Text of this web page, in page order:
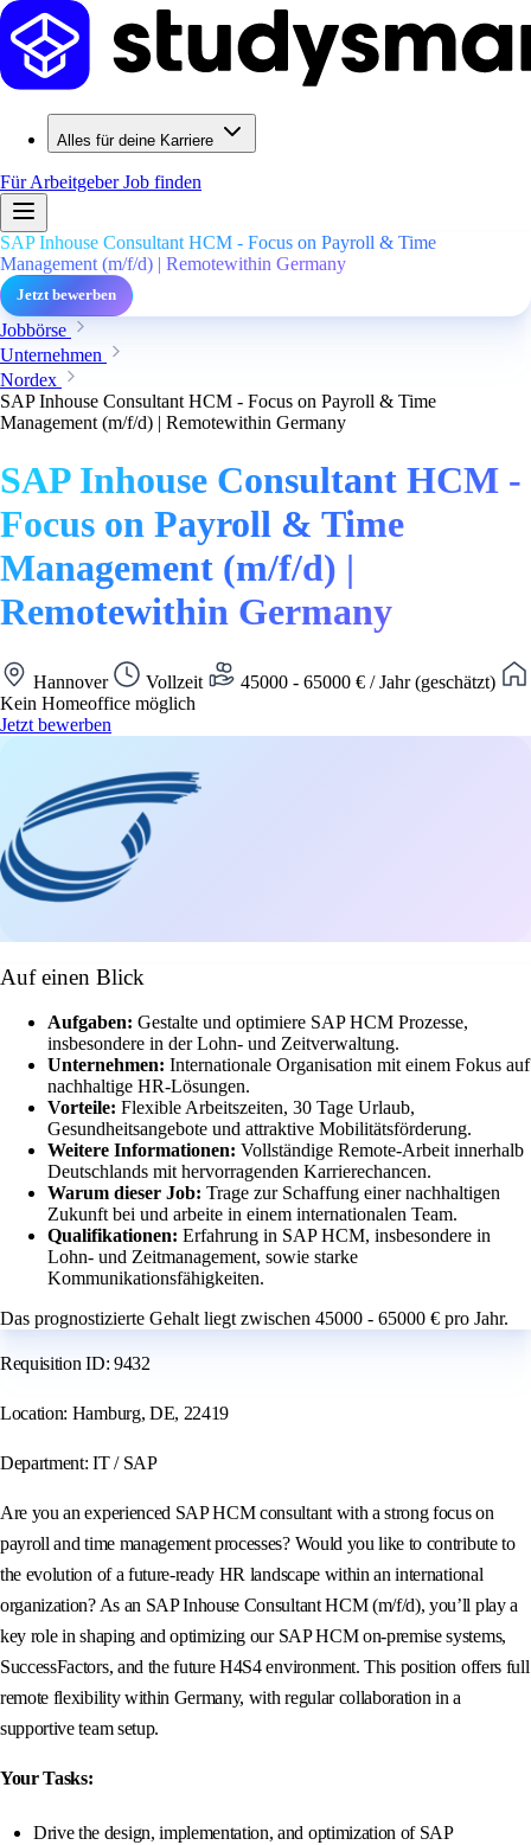
Alles für deine Karriere
Für ArbeitgeberJob finden
SAP Inhouse Consultant HCM - Focus on Payroll & Time
Management (m/f/d) | Remotewithin Germany
Jetzt bewerben
Jobbörse
Unternehmen
Nordex
SAP Inhouse Consultant HCM - Focus on Payroll & Time
Management (m/f/d) | Remotewithin Germany
SAP Inhouse Consultant HCM -
Focus on Payroll & Time
Management (m/f/d) |
Remotewithin Germany
Hannover Vollzeit
45000 - 65000 € / Jahr (geschätzt)
Kein Homeoffice möglich
Jetzt bewerben
Auf einen Blick
Aufgaben: Gestalte und optimiere SAP HCM Prozesse,
insbesondere in der Lohn- und Zeitverwaltung.
Unternehmen: Internationale Organisation mit einem Fokus auf
nachhaltige HR-Lösungen.
Vorteile: Flexible Arbeitszeiten, 30 Tage Urlaub,
Gesundheitsangebote und attraktive Mobilitätsförderung.
Weitere Informationen: Vollständige Remote-Arbeit innerhalb
Deutschlands mit hervorragenden Karrierechancen.
Warum dieser Job: Trage zur Schaffung einer nachhaltigen
Zukunft bei und arbeite in einem internationalen Team.
Qualifikationen: Erfahrung in SAP HCM, insbesondere in
Lohn- und Zeitmanagement, sowie starke
Kommunikationsfähigkeiten.
Das prognostizierte Gehalt liegt zwischen 45000 - 65000 € pro Jahr.
Requisition ID: 9432
Location: Hamburg, DE, 22419
Department: IT / SAP
Are you an experienced SAP HCM consultant with a strong focus on
payroll and time management processes? Would you like to contribute to
the evolution of a future-ready HR landscape within an international
organization? As an SAP Inhouse Consultant HCM (m/f/d), you’ll play a
key role in shaping and optimizing our SAP HCM on-premise systems,
SuccessFactors, and the future H4S4 environment. This position offers full
remote flexibility within Germany, with regular collaboration in a
supportive team setup.
Your Tasks:
Drive the design, implementation, and optimization of SAP